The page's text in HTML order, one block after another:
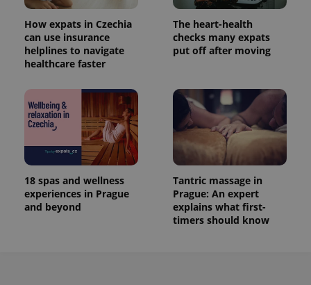
How expats in Czechia
can use insurance
helplines to navigate
healthcare faster
The heart-health
checks many expats
put off after moving
18 spas and wellness
experiences in Prague
and beyond
Tantric massage in
Prague: An expert
explains what first-
timers should know